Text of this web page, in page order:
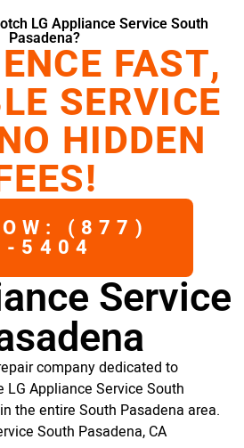
LG Appliance Service South
Pasadena?
FAST,
SERVICE
HIDDEN
(877)
5404
Service
company dedicated to
Appliance Service South
the entire South Pasadena area.
South Pasadena, CA